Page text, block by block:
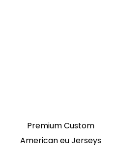
Premium Custom
American eu Jerseys